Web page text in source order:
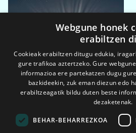
Webgune honek
erabiltzen
Cookieak erabiltzen ditugu edukia,
gure trafikoa aztertzeko. Gure
informazioa ere partekatzen dugu
bazkideekin, zuk eman diezun edo
erabiltzeagatik bildu duten beste
dezaketenak.
BEHAR-BEHARREZKOA